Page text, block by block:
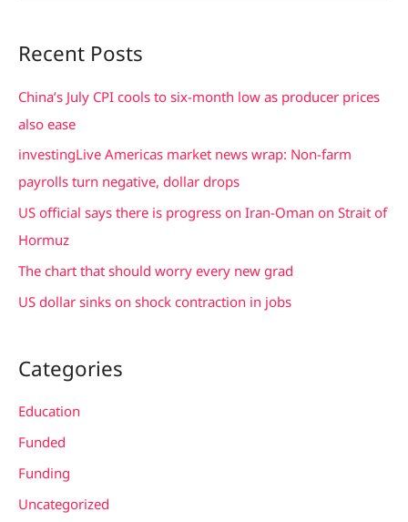
r
c
h
Recent Posts
China’s July CPI cools to six-month low as producer prices
also ease
investingLive Americas market news wrap: Non-farm
payrolls turn negative, dollar drops
US official says there is progress on Iran-Oman on Strait of
Hormuz
The chart that should worry every new grad
US dollar sinks on shock contraction in jobs
Categories
Education
Funded
Funding
Uncategorized